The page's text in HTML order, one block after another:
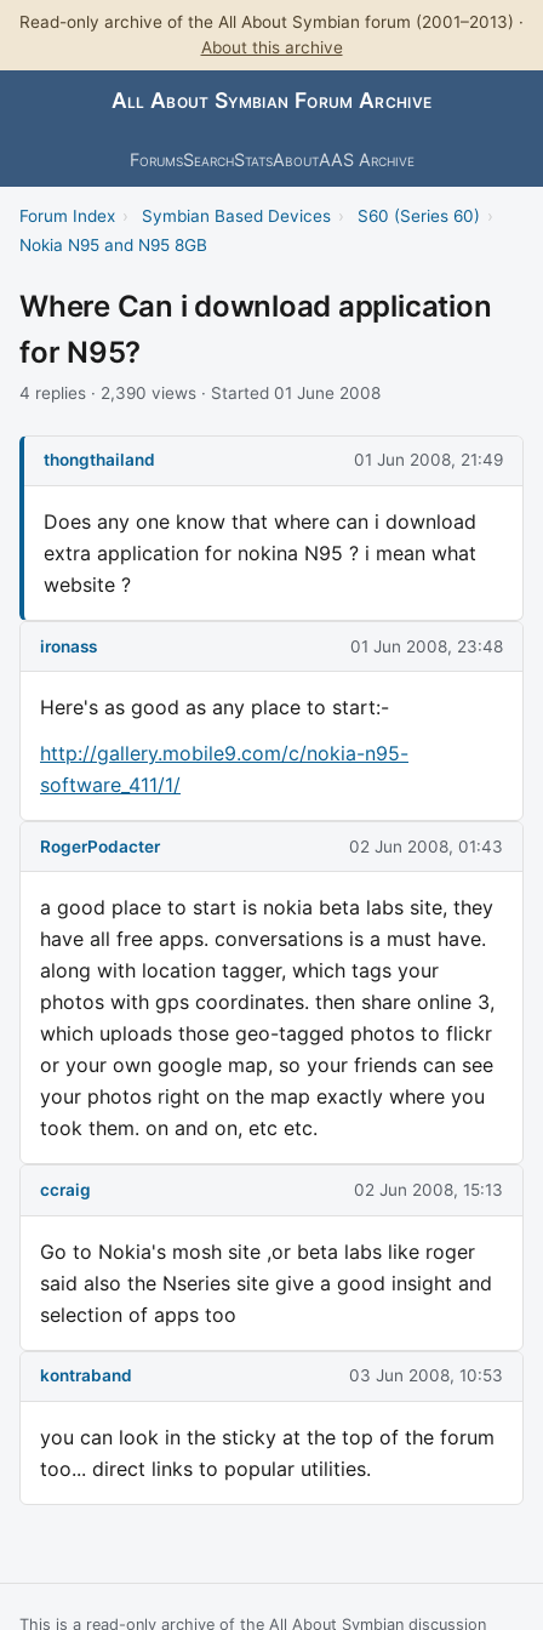
Read-only archive of the All About Symbian forum (2001–2013) ·
About this archive
All About Symbian Forum Archive
ForumsSearchStatsAboutAAS Archive
Forum Index › Symbian Based Devices › S60 (Series 60) ›
Nokia N95 and N95 8GB
Where Can i download application
for N95?
4 replies · 2,390 views · Started 01 June 2008
thongthailand 01 Jun 2008, 21:49
Does any one know that where can i download
extra application for nokina N95 ? i mean what
website ?
ironass 01 Jun 2008, 23:48
Here's as good as any place to start:-
http://gallery.mobile9.com/c/nokia-n95-
software_411/1/
RogerPodacter 02 Jun 2008, 01:43
a good place to start is nokia beta labs site, they
have all free apps. conversations is a must have.
along with location tagger, which tags your
photos with gps coordinates. then share online 3,
which uploads those geo-tagged photos to flickr
or your own google map, so your friends can see
your photos right on the map exactly where you
took them. on and on, etc etc.
ccraig 02 Jun 2008, 15:13
Go to Nokia's mosh site ,or beta labs like roger
said also the Nseries site give a good insight and
selection of apps too
kontraband 03 Jun 2008, 10:53
you can look in the sticky at the top of the forum
too... direct links to popular utilities.
This is a read-only archive of the All About Symbian discussion